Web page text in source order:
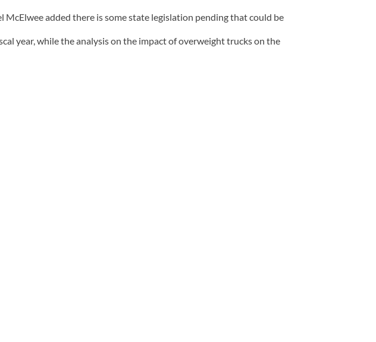
added there is some state legislation pending that could be
year, while the analysis on the impact of overweight trucks on the